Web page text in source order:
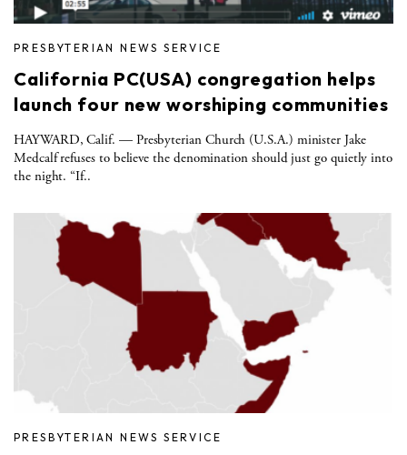
PRESBYTERIAN NEWS SERVICE
California PC(USA) congregation helps
launch four new worshiping communities
HAYWARD, Calif. — Presbyterian Church (U.S.A.) minister Jake
Medcalf refuses to believe the denomination should just go quietly into
the night. “If..
PRESBYTERIAN NEWS SERVICE